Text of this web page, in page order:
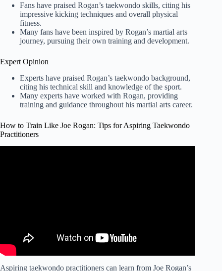
Fans have praised Rogan’s taekwondo skills, citing his
impressive kicking techniques and overall physical
fitness.
Many fans have been inspired by Rogan’s martial arts
journey, pursuing their own training and development.
Expert Opinion
Experts have praised Rogan’s taekwondo background,
citing his technical skill and knowledge of the sport.
Many experts have worked with Rogan, providing
training and guidance throughout his martial arts career.
How to Train Like Joe Rogan: Tips for Aspiring Taekwondo
Practitioners
Aspiring taekwondo practitioners can learn from Joe Rogan’s